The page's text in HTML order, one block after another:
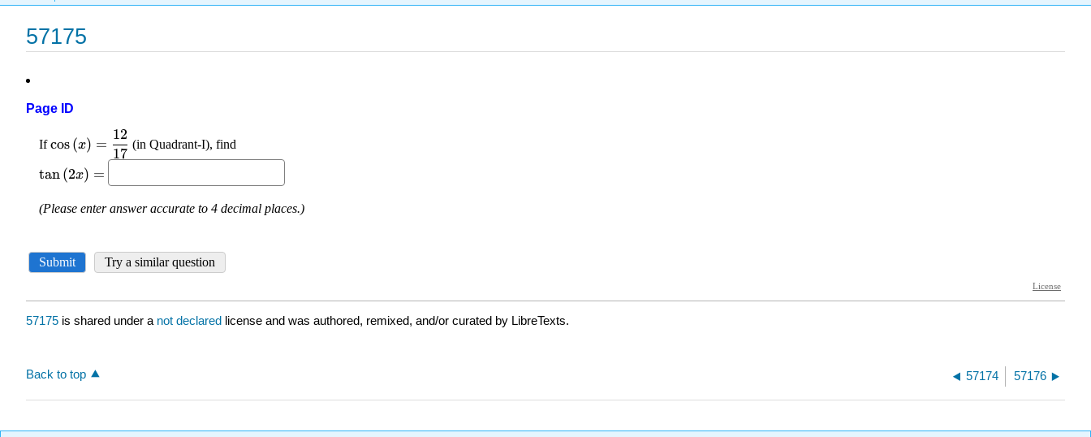
57175
Page ID
57175 is shared under a not declared license and was authored, remixed, and/or curated by LibreTexts.
Back to top 57174 57176